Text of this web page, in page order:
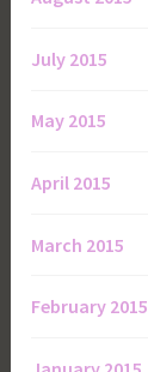
July 2015
May 2015
April 2015
March 2015
February 2015